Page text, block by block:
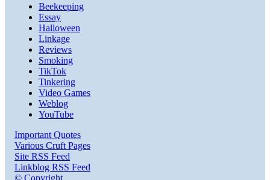
Beekeeping
Essay
Halloween
Linkage
Reviews
Smoking
TikTok
Tinkering
Video Games
Weblog
YouTube
Important Quotes
Various Cruft Pages
Site RSS Feed
Linkblog RSS Feed
© Copyright